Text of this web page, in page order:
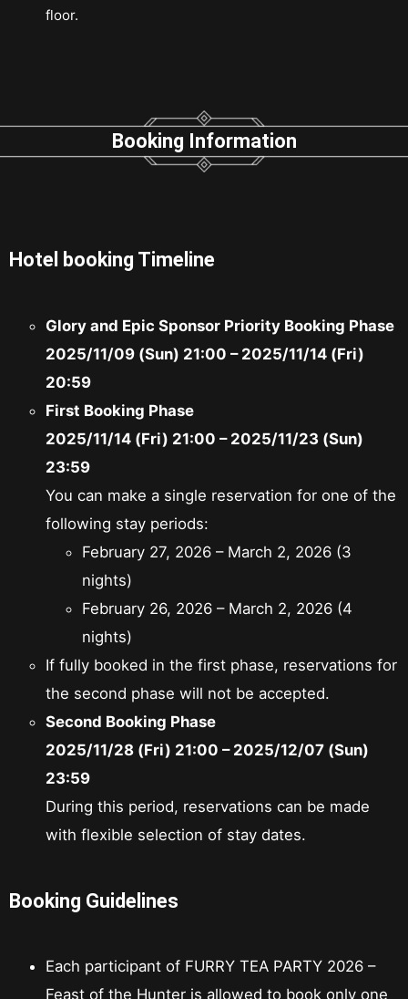
floor.
Booking Information
Hotel booking Timeline
Glory and Epic Sponsor Priority Booking Phase
2025/11/09 (Sun) 21:00 – 2025/11/14 (Fri)
20:59
First Booking Phase
2025/11/14 (Fri) 21:00 – 2025/11/23 (Sun)
23:59
You can make a single reservation for one of the
following stay periods:
February 27, 2026 – March 2, 2026 (3
nights)
February 26, 2026 – March 2, 2026 (4
nights)
If fully booked in the first phase, reservations for
the second phase will not be accepted.
Second Booking Phase
2025/11/28 (Fri) 21:00 – 2025/12/07 (Sun)
23:59
During this period, reservations can be made
with flexible selection of stay dates.
Booking Guidelines
Each participant of FURRY TEA PARTY 2026 –
Feast of the Hunter is allowed to book only one